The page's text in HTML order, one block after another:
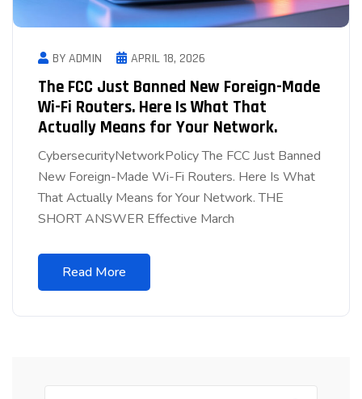
BY ADMIN APRIL 18, 2026
The FCC Just Banned New Foreign-Made
Wi-Fi Routers. Here Is What That
Actually Means for Your Network.
CybersecurityNetworkPolicy The FCC Just Banned
New Foreign-Made Wi-Fi Routers. Here Is What
That Actually Means for Your Network. THE
SHORT ANSWER Effective March
Read More